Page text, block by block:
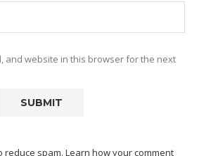
and website in this browser for the next
reduce spam. Learn how your comment